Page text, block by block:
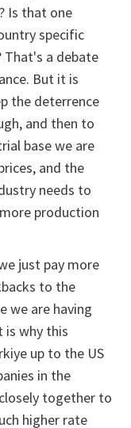
Is that one
specific
That's a debate
But it is
the deterrence
and then to
base we are
and the
needs to
production
just pay more
to the
we are having
is why this
up to the US
in the
together to
higher rate